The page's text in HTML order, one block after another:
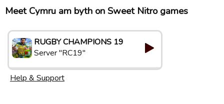
Meet Cymru am byth on Sweet Nitro games
RUGBY CHAMPIONS 19
Server "RC19"
Help & Support